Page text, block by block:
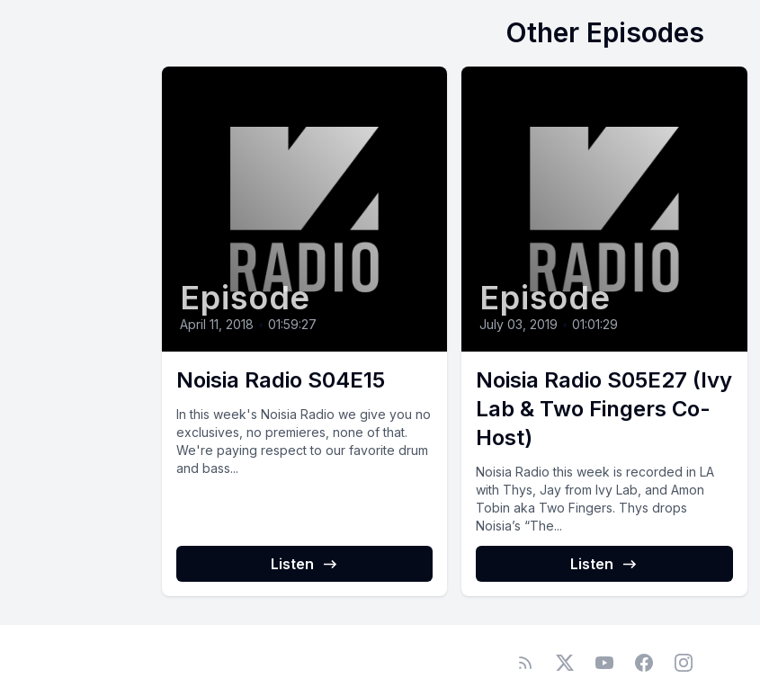
Other Episodes
Episode
April 11, 2018 • 01:59:27
Noisia Radio S04E15
In this week's Noisia Radio we give you no
exclusives, no premieres, none of that.
We're paying respect to our favorite drum
and bass...
Listen
Episode
July 03, 2019 • 01:01:29
Noisia Radio S05E27 (Ivy
Lab & Two Fingers Co-
Host)
Noisia Radio this week is recorded in LA
with Thys, Jay from Ivy Lab, and Amon
Tobin aka Two Fingers. Thys drops
Noisia’s “The...
Listen